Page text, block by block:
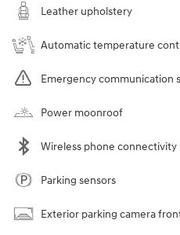
Leather upholstery
Automatic temperature
Emergency communication
Power moonroof
Wireless phone connectivity
Parking sensors
Exterior parking camera